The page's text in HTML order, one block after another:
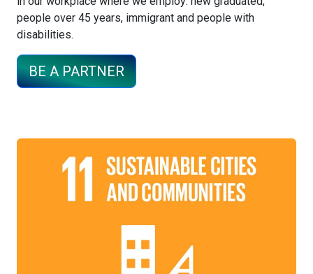
people over 45 years, immigrant and people with
disabilities.
BE A PARTNER